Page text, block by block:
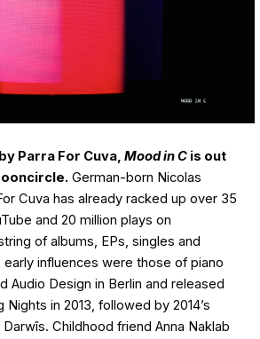
Parra For Cuva, Mood in C is out
German-born Nicolas
Cuva has already racked up over 35
and 20 million plays on
of albums, EPs, singles and
early influences were those of piano
Audio Design in Berlin and released
Nights in 2013, followed by 2014’s
Darwîs. Childhood friend Anna Naklab